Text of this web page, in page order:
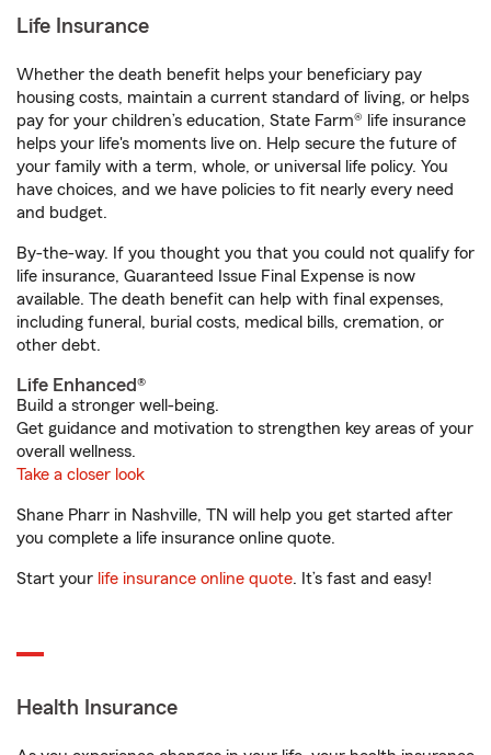
Life Insurance
Whether the death benefit helps your beneficiary pay
housing costs, maintain a current standard of living, or helps
pay for your children’s education, State Farm® life insurance
helps your life's moments live on. Help secure the future of
your family with a term, whole, or universal life policy. You
have choices, and we have policies to fit nearly every need
and budget.
By-the-way. If you thought you that you could not qualify for
life insurance, Guaranteed Issue Final Expense is now
available. The death benefit can help with final expenses,
including funeral, burial costs, medical bills, cremation, or
other debt.
Life Enhanced®
Build a stronger well-being.
Get guidance and motivation to strengthen key areas of your
overall wellness.
Take a closer look
Shane Pharr in Nashville, TN will help you get started after
you complete a life insurance online quote.
Start your life insurance online quote. It’s fast and easy!
Health Insurance